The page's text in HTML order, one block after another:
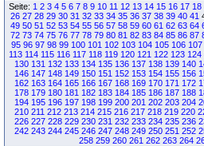
Seite: 1 2 3 4 5 6 7 8 9 10 11 12 13 14 15 16 17 18
26 27 28 29 30 31 32 33 34 35 36 37 38 39 40 41
49 50 51 52 53 54 55 56 57 58 59 60 61 62 63 64
72 73 74 75 76 77 78 79 80 81 82 83 84 85 86 87
95 96 97 98 99 100 101 102 103 104 105 106 107
113 114 115 116 117 118 119 120 121 122 123 124
130 131 132 133 134 135 136 137 138 139 140
146 147 148 149 150 151 152 153 154 155 156
162 163 164 165 166 167 168 169 170 171 172
178 179 180 181 182 183 184 185 186 187 188
194 195 196 197 198 199 200 201 202 203 204
210 211 212 213 214 215 216 217 218 219 220
226 227 228 229 230 231 232 233 234 235 236
242 243 244 245 246 247 248 249 250 251 252
258 259 260 261 262 263 264